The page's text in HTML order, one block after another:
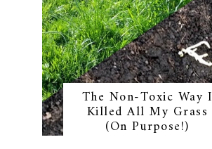
The Non-Toxic Way I
Killed All My Grass
(On Purpose!)